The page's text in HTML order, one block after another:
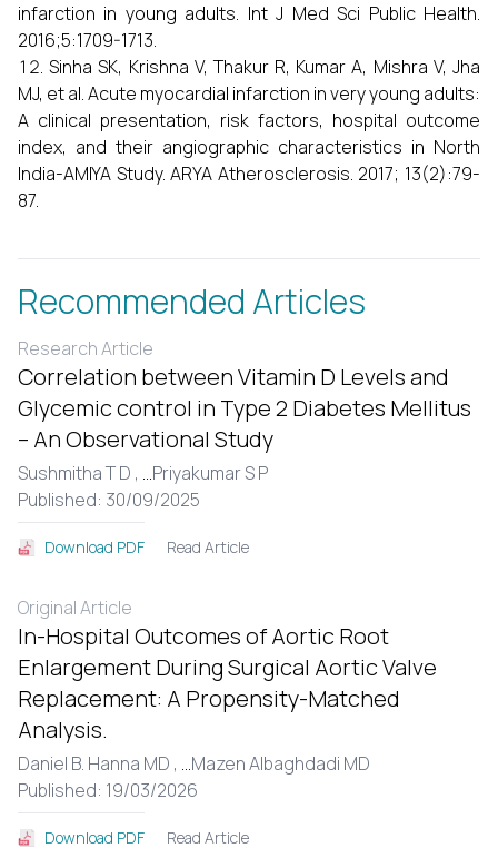
infarction in young adults. Int J Med Sci Public Health.
2016;5:1709-1713.
Sinha SK, Krishna V, Thakur R, Kumar A, Mishra V, Jha
MJ, et al. Acute myocardial infarction in very young adults:
A clinical presentation, risk factors, hospital outcome
index, and their angiographic characteristics in North
India-AMIYA Study. ARYA Atherosclerosis. 2017; 13(2):79-
87.
Recommended Articles
Research Article
Correlation between Vitamin D Levels and
Glycemic control in Type 2 Diabetes Mellitus
– An Observational Study
Sushmitha T D , ...Priyakumar S P
Published: 30/09/2025
Download PDF Read Article
Original Article
In-Hospital Outcomes of Aortic Root
Enlargement During Surgical Aortic Valve
Replacement: A Propensity-Matched
Analysis.
Daniel B. Hanna MD , ...Mazen Albaghdadi MD
Published: 19/03/2026
Download PDF Read Article